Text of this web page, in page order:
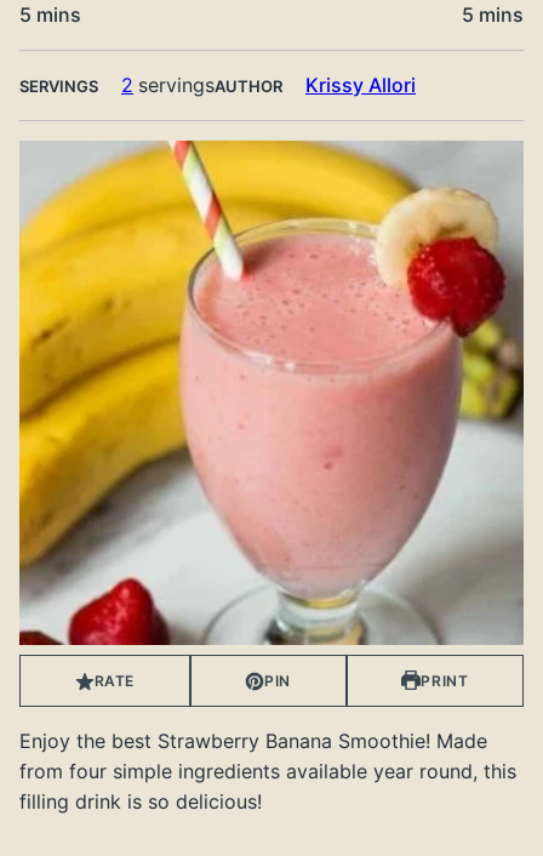
5 minutes
mins 5 mins
SERVINGS 2 servingsAUTHOR Krissy Allori
RATE PIN PRINT
Enjoy the best Strawberry Banana Smoothie! Made
from four simple ingredients available year round, this
filling drink is so delicious!